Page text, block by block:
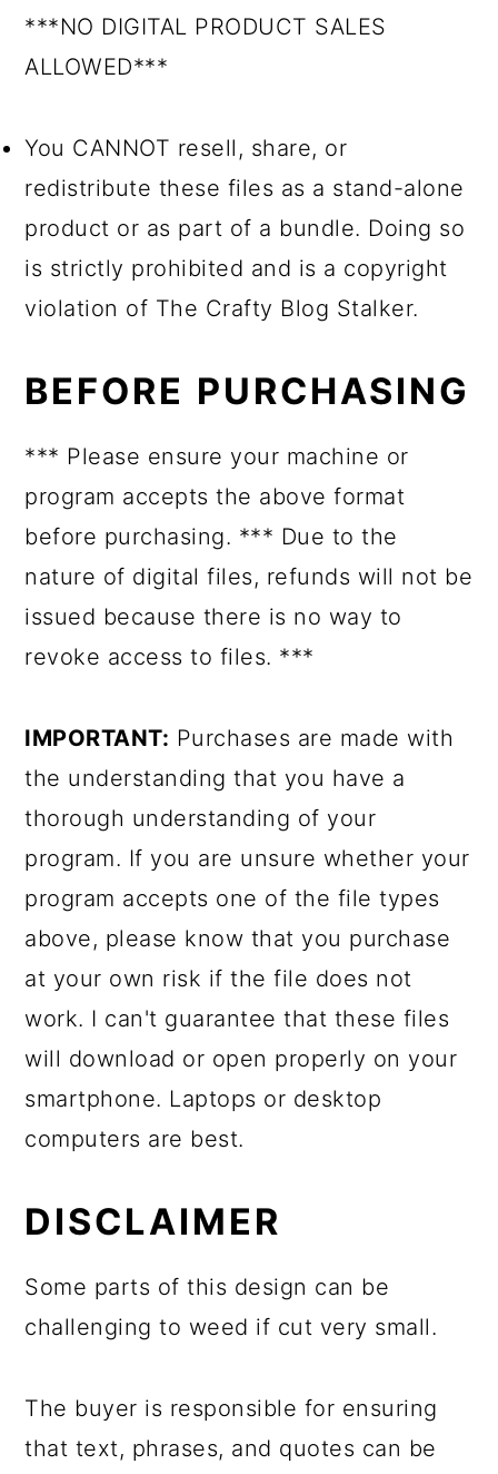
***NO DIGITAL PRODUCT SALES
ALLOWED***
You CANNOT resell, share, or
redistribute these files as a stand-alone
product or as part of a bundle. Doing so
is strictly prohibited and is a copyright
violation of The Crafty Blog Stalker.
BEFORE PURCHASING
*** Please ensure your machine or
program accepts the above format
before purchasing. *** Due to the
nature of digital files, refunds will not be
issued because there is no way to
revoke access to files. ***
IMPORTANT: Purchases are made with
the understanding that you have a
thorough understanding of your
program. If you are unsure whether your
program accepts one of the file types
above, please know that you purchase
at your own risk if the file does not
work. I can't guarantee that these files
will download or open properly on your
smartphone. Laptops or desktop
computers are best.
DISCLAIMER
Some parts of this design can be
challenging to weed if cut very small.
The buyer is responsible for ensuring
that text, phrases, and quotes can be